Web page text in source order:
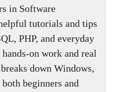
in Software
tutorials and tips
PHP, and everyday
on work and real
down Windows,
beginners and